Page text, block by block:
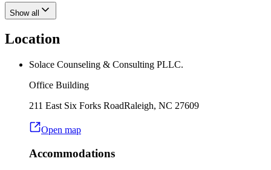
Show all
Location
Solace Counseling & Consulting PLLC.
Office Building
211 East Six Forks RoadRaleigh, NC 27609
Open map
Accommodations